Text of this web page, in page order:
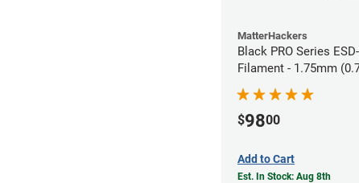
MatterHackers
Black PRO Series
Filament - 1.75mm
$9800
Add to Cart
Est. In Stock: Aug 8th